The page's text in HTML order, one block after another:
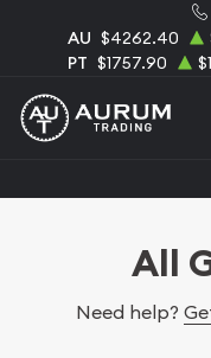
AU $4262.40
PT $1757.90
All
Need help?